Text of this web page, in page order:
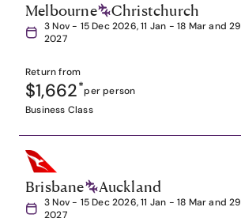
Melbourne Christchurch
3 Nov - 15 Dec 2026, 11 Jan - 18 Mar and
2027
Return from
$1,662*per person
Business Class
Brisbane Auckland
3 Nov - 15 Dec 2026, 11 Jan - 18 Mar and
2027